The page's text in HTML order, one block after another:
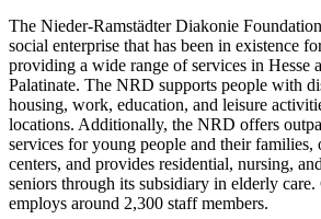
The Nieder-Ramstädter Diakonie
social enterprise that has been in existence
providing a wide range of services in Hesse
Palatinate. The NRD supports people with
housing, work, education, and leisure
locations. Additionally, the NRD offers
services for young people and their families,
centers, and provides residential, nursing,
seniors through its subsidiary in elderly
employs around 2,300 staff members.